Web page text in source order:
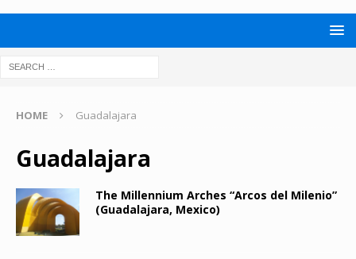
HOME Guadalajara
Guadalajara
The Millennium Arches “Arcos del Milenio”
(Guadalajara, Mexico)